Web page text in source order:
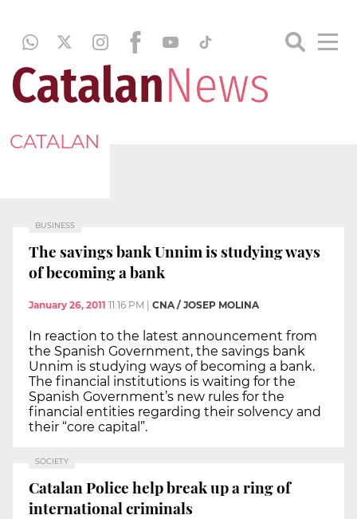
CATALAN
BUSINESS
The savings bank Unnim is studying ways
of becoming a bank
January 26, 2011 11:16 PM CNA / JOSEP MOLINA
In reaction to the latest announcement from
the Spanish Government, the savings bank
Unnim is studying ways of becoming a bank.
The financial institutions is waiting for the
Spanish Government’s new rules for the
financial entities regarding their solvency and
their “core capital”.
SOCIETY
Catalan Police help break up a ring of
international criminals